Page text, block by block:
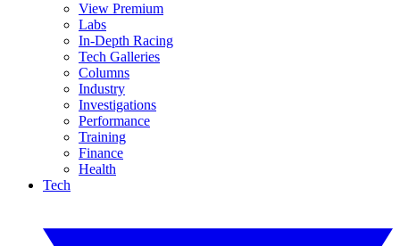
View Premium
Labs
In-Depth Racing
Tech Galleries
Columns
Industry
Investigations
Performance
Training
Finance
Health
Tech